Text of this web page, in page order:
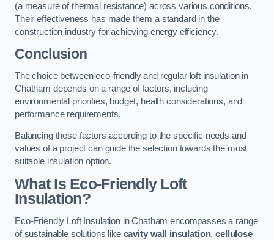
(a measure of thermal resistance) across various conditions.
Their effectiveness has made them a standard in the
construction industry for achieving energy efficiency.
Conclusion
The choice between eco-friendly and regular loft insulation in
Chatham depends on a range of factors, including
environmental priorities, budget, health considerations, and
performance requirements.
Balancing these factors according to the specific needs and
values of a project can guide the selection towards the most
suitable insulation option.
What Is Eco-Friendly Loft
Insulation?
Eco-Friendly Loft Insulation in Chatham encompasses a range
of sustainable solutions like cavity wall insulation,cellulose